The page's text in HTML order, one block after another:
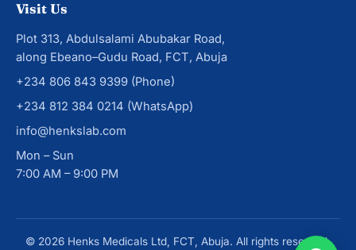
Visit Us
Plot 313, Abdulsalami Abubakar Road,
along Ebeano–Gudu Road, FCT, Abuja
+234 806 843 9399 (Phone)
+234 812 384 0214 (WhatsApp)
info@henkslab.com
Mon – Sun
7:00 AM – 9:00 PM
© 2026 Henks Medicals Ltd, FCT, Abuja. All rights reserved.